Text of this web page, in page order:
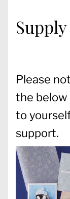
Please
the below
to
support.